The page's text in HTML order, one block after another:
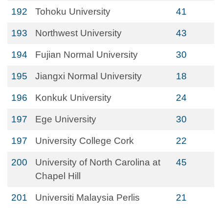
192 Tohoku University 41
193 Northwest University 43
194 Fujian Normal University 30
195 Jiangxi Normal University 18
196 Konkuk University 24
197 Ege University 30
197 University College Cork 22
200
University of North Carolina at
Chapel Hill
45
201 Universiti Malaysia Perlis 21